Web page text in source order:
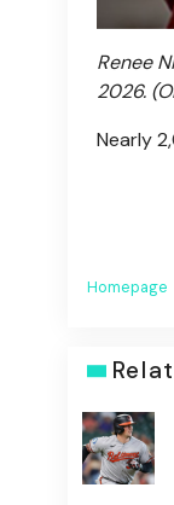
Renee
2026.
Nearly
Homepage